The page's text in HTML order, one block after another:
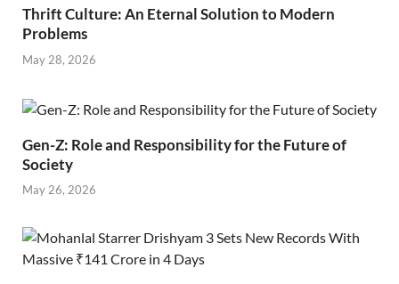
Thrift Culture: An Eternal Solution to Modern
Problems
May 28, 2026
Gen-Z: Role and Responsibility for the Future of
Society
May 26, 2026